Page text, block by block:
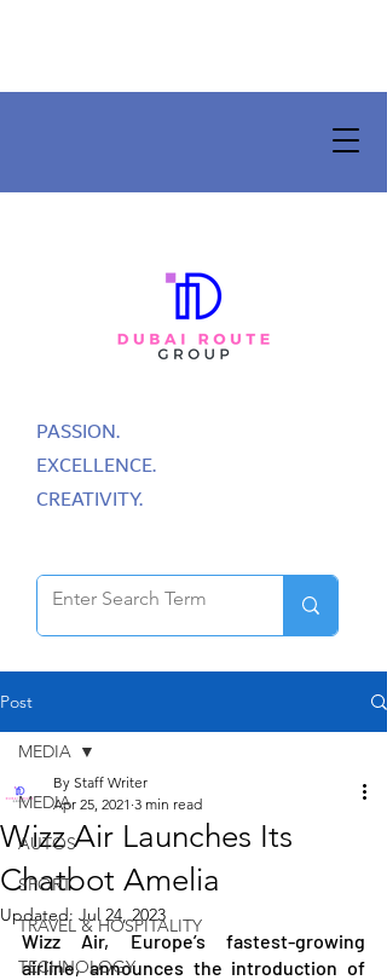
PASSION.
EXCELLENCE.
CREATIVITY.
Post
MEDIA
AUTOS
SPORT
TRAVEL & HOSPITALITY
TECHNOLOGY
MEDIA
Wizz Air Launches Its
Chatbot Amelia
By Staff Writer
Apr 25, 2021 3 min read
Updated: Jul 24, 2023
Wizz Air, Europe’s fastest-growing
airline, announces the introduction of